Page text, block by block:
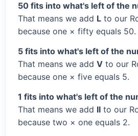
50 fits into what's left of the
That means we add L to our
because one × fifty equals 50.
5 fits into what's left of the
That means we add V to our
because one × five equals 5.
1 fits into what's left of the
That means we add II to our
because two × one equals 2.